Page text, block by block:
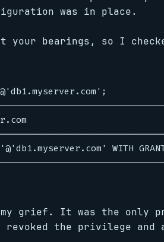
was in place.
your bearings, so I
WITH
my grief. It was the
the privilege and